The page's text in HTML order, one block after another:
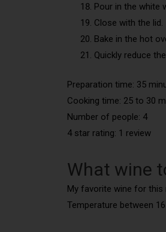
Pour in the white
Close with the lid.
Bake in the hot
Quickly reduce
Preparation time: 35
Cooking time: 25 to 30
Number of people: 4
4 star rating: 1 review
What wine
My favorite wine for this
Temperature between 16